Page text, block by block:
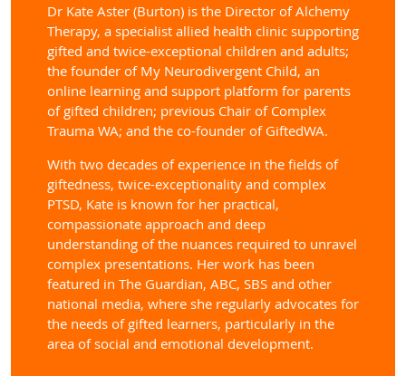
Dr Kate Aster (Burton) is the Director of Alchemy
Therapy, a specialist allied health clinic supporting
gifted and twice-exceptional children and adults;
the founder of My Neurodivergent Child, an
online learning and support platform for parents
of gifted children; previous Chair of Complex
Trauma WA; and the co-founder of GiftedWA.
With two decades of experience in the fields of
giftedness, twice-exceptionality and complex
PTSD, Kate is known for her practical,
compassionate approach and deep
understanding of the nuances required to unravel
complex presentations. Her work has been
featured in The Guardian, ABC, SBS and other
national media, where she regularly advocates for
the needs of gifted learners, particularly in the
area of social and emotional development.